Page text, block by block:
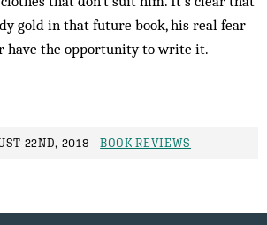
gold in that future book, his real fear
have the opportunity to write it.
22ND, 2018 -BOOK REVIEWS